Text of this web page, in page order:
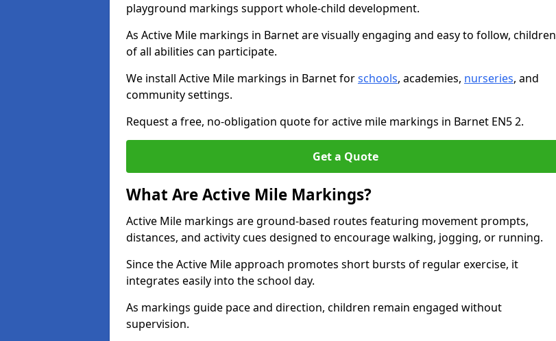
playground markings support whole-child development.
As Active Mile markings in Barnet are visually engaging and easy to follow, children
of all abilities can participate.
We install Active Mile markings in Barnet forschools, academies, nurseries, and
community settings.
Request a free, no-obligation quote for active mile markings in Barnet EN5 2.
Get a Quote
What Are Active Mile Markings?
Active Mile markings are ground-based routes featuring movement prompts,
distances, and activity cues designed to encourage walking, jogging, or running.
Since the Active Mile approach promotes short bursts of regular exercise, it
integrates easily into the school day.
As markings guide pace and direction, children remain engaged without
supervision.